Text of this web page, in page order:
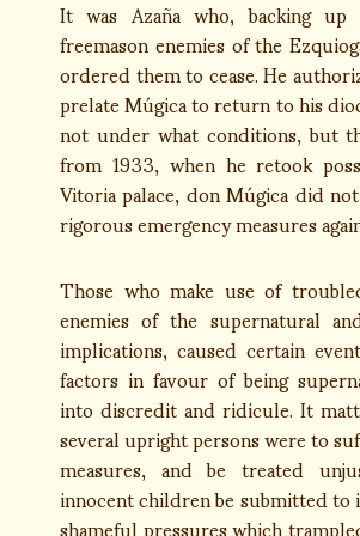
It was Azaña who, backing
freemason enemies of the
ordered them to cease. He
prelate Múgica to return to his
not under what conditions, but
from 1933, when he retook
Vitoria palace, don Múgica did
rigorous emergency measures
Those who make use of
enemies of the supernatural
implications, caused certain
factors in favour of being
into discredit and ridicule. It
several upright persons were to
measures, and be treated
innocent children be submitted